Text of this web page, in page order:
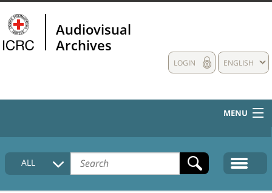
Audiovisual
Archives
ENGLISH
LOGIN
MENU
HOME
COLLECTIONS DESCRIPTION
ALL